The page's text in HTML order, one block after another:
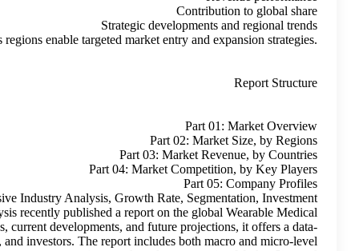
Comparative insights across
Artificial Intelligence In Healthcare Market Extensive
Opportunities and Top Manufacturers 2035 Roots Analysis
Devices Market growth. With a focus on historical trends,
rich foundation for decision-makers, industry participants, and